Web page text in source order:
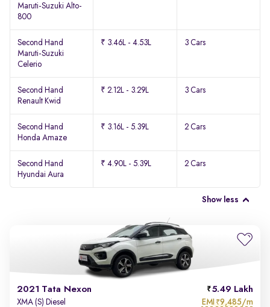
Maruti-Suzuki Alto-
800
Second Hand
Maruti-Suzuki
Celerio
₹ 3.46L - 4.53L 3 Cars
Second Hand
Renault Kwid
₹ 2.12L - 3.29L 3 Cars
Second Hand
Honda Amaze
₹ 3.16L - 5.39L 2 Cars
Second Hand
Hyundai Aura
₹ 4.90L - 5.39L 2 Cars
Show less
2021 Tata Nexon 5.49 Lakh
XMA (S) Diesel EMI ₹9,485/m